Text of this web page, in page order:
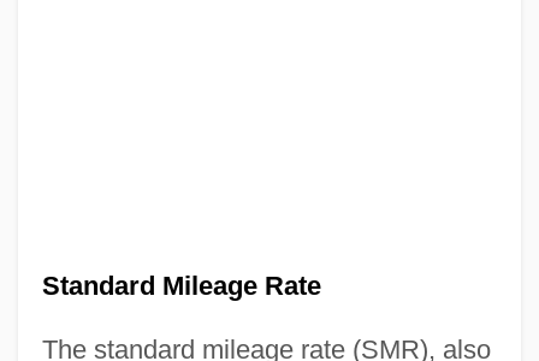
Standard Mileage Rate
The standard mileage rate (SMR), also